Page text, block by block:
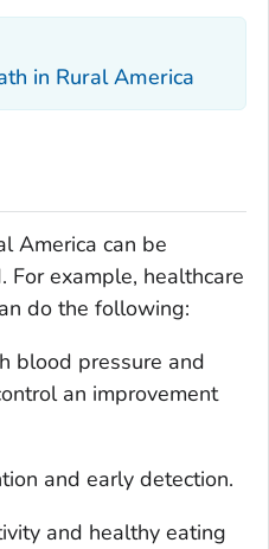
in Rural America
America can be
For example, healthcare
do the following:
blood pressure and
an improvement
and early detection.
and healthy eating